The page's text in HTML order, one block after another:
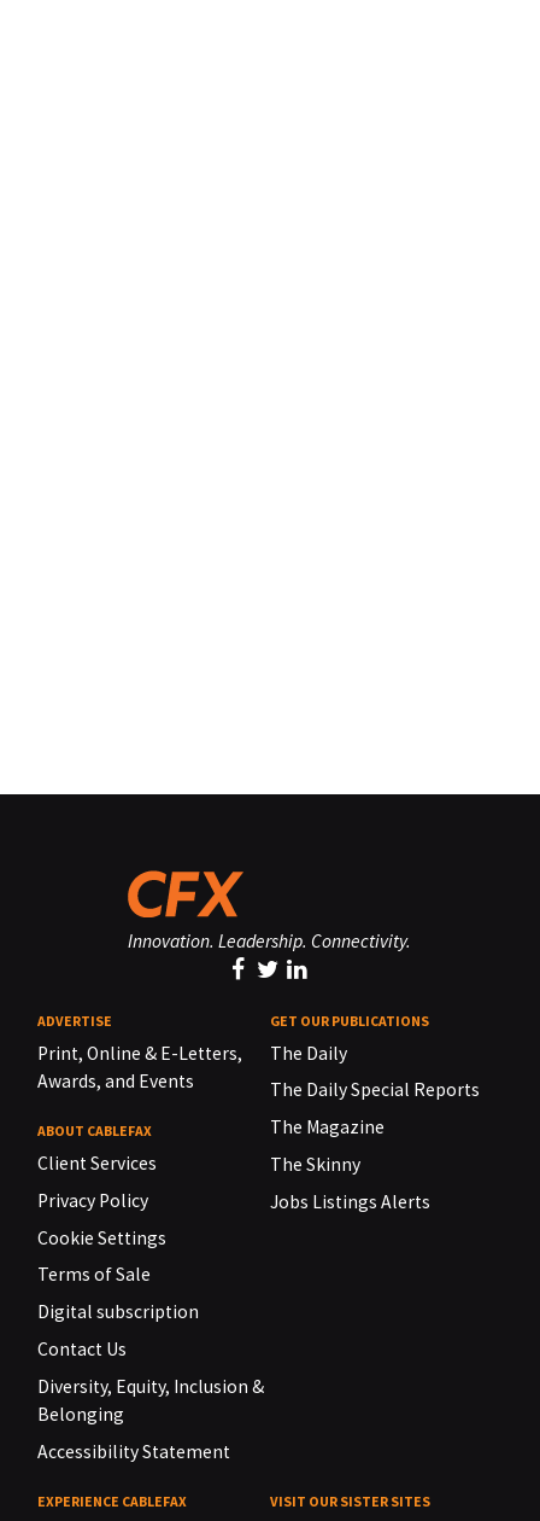
Innovation. Leadership. Connectivity.
ADVERTISE
Print, Online & E-Letters,
Awards, and Events
ABOUT CABLEFAX
Client Services
Privacy Policy
Cookie Settings
Terms of Sale
Digital subscription
Contact Us
Diversity, Equity, Inclusion &
Belonging
Accessibility Statement
GET OUR PUBLICATIONS
The Daily
The Daily Special Reports
The Magazine
The Skinny
Jobs Listings Alerts
EXPERIENCE CABLEFAX VISIT OUR SISTER SITES